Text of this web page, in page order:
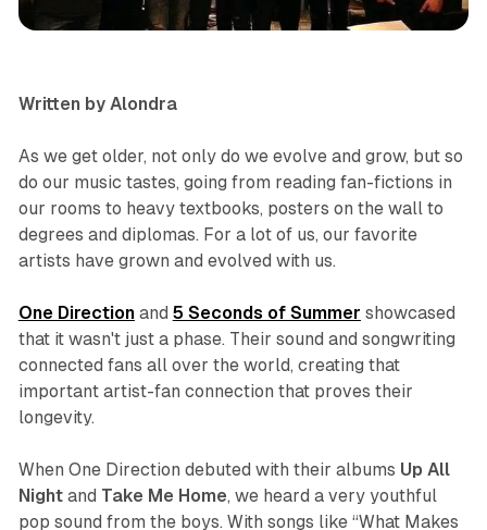
artist spotlights music
Written by Alondra
As we get older, not only do we evolve and grow, but so
do our music tastes, going from reading fan-fictions in
our rooms to heavy textbooks, posters on the wall to
degrees and diplomas. For a lot of us, our favorite
artists have grown and evolved with us.
One Directionand 5 Seconds of Summer showcased
that it wasn't just a phase. Their sound and songwriting
connected fans all over the world, creating that
important artist-fan connection that proves their
longevity.
When One Direction debuted with their albums Up All
Night and Take Me Home, we heard a very youthful
pop sound from the boys. With songs like “What Makes